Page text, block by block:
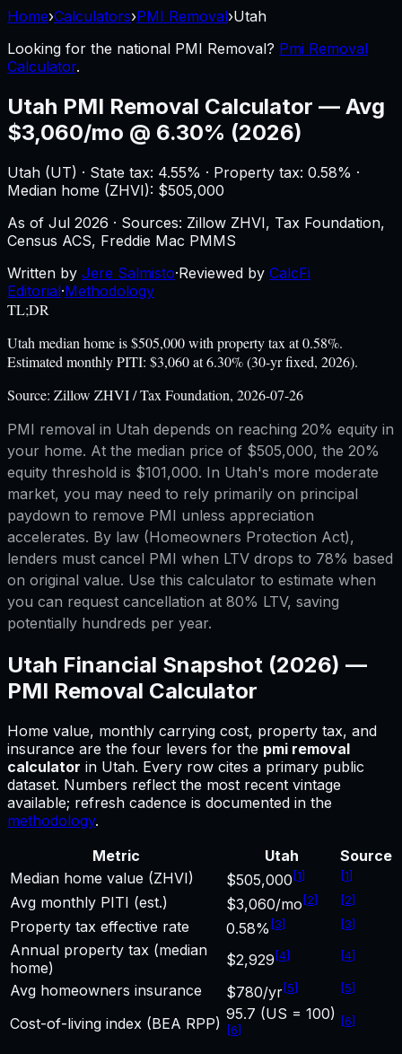
Home›Calculators›PMI Removal›Utah
Looking for the national PMI Removal? Pmi Removal
Calculator.
Utah PMI Removal Calculator — Avg
$3,060/mo @ 6.30% (2026)
Utah (UT) · State tax: 4.55% · Property tax: 0.58% ·
Median home (ZHVI): $505,000
As of Jul 2026 · Sources: Zillow ZHVI, Tax Foundation,
Census ACS, Freddie Mac PMMS
Written by Jere Salmisto·Reviewed by CalcFi
Editorial·Methodology
TL;DR
Utah median home is $505,000 with property tax at 0.58%.
Estimated monthly PITI: $3,060 at 6.30% (30-yr fixed, 2026).
Source: Zillow ZHVI / Tax Foundation, 2026-07-26
PMI removal in Utah depends on reaching 20% equity in
your home. At the median price of $505,000, the 20%
equity threshold is $101,000. In Utah's more moderate
market, you may need to rely primarily on principal
paydown to remove PMI unless appreciation
accelerates. By law (Homeowners Protection Act),
lenders must cancel PMI when LTV drops to 78% based
on original value. Use this calculator to estimate when
you can request cancellation at 80% LTV, saving
potentially hundreds per year.
Utah Financial Snapshot (2026) —
PMI Removal Calculator
Home value, monthly carrying cost, property tax, and
insurance are the four levers for the pmi removal
calculator in Utah. Every row cites a primary public
dataset. Numbers reflect the most recent vintage
available; refresh cadence is documented in the
methodology.
Metric
Utah
Source
Median home value (ZHVI)
$505,000 [1] [1]
Avg monthly PITI (est.) $3,060/mo [2] [2]
Property tax effective rate 0.58% [3] [3]
Annual property tax (median
home)
$2,929 [4] [4]
Avg homeowners insurance $780/yr[5] [5]
Cost-of-living index (BEA RPP)
95.7 (US = 100)
[6]
[6]